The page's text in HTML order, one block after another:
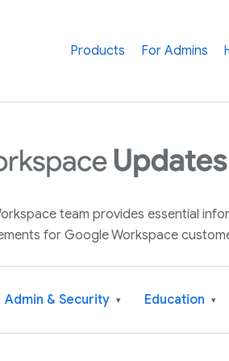
Products For Admins
team provides essential
for Google Workspace
Admin & Security ▾ Education ▾